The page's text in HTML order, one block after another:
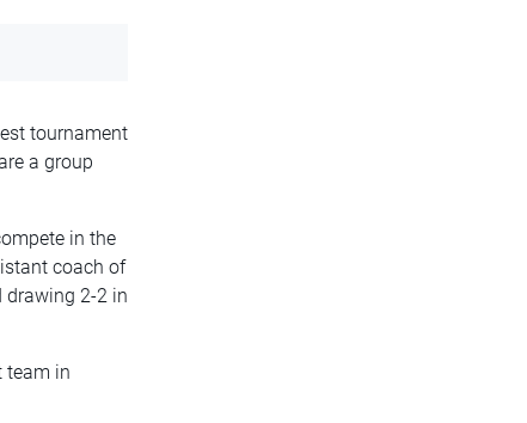
tournament
a group
in the
coach of
drawing 2-2 in
team in